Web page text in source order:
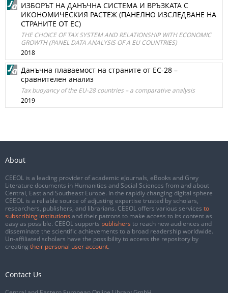
ИЗБОРЪТ НА ДАНЪЧНА СИСТЕМА И ВРЪЗКАТА С
ИКОНОМИЧЕСКИЯ РАСТЕЖ (ПАНЕЛНО ИЗСЛЕДВАНЕ НА
СТРАНИТЕ ОТ ЕС)
THE CHOICE OF TAX SYSTEM AND RELATIONSHIP WITH ECONOMIC
GROWTH (PANEL DATA ANALYSIS OF A EU COUNTRIES)
2018
Данъчна плаваемост на страните от ЕС-28 –
сравнителен анализ
Tax buoyancy of the EU-28 countries – a comparative analysis
2019
About
CEEOL is a leading provider of academic eJournals, eBooks and Grey
Literature documents in Humanities and Social Sciences from and about
Central, East and Southeast Europe. In the rapidly changing digital sphere
CEEOL is a reliable source of adjusting expertise trusted by scholars,
researchers, publishers, and librarians. CEEOL offers various services to
subscribing institutions and their patrons to make access to its content as
easy as possible. CEEOL supports publishers to reach new audiences and
disseminate the scientific achievements to a broad readership worldwide.
Un-affiliated scholars have the possibility to access the repository by
creating their personal user account.
Contact Us